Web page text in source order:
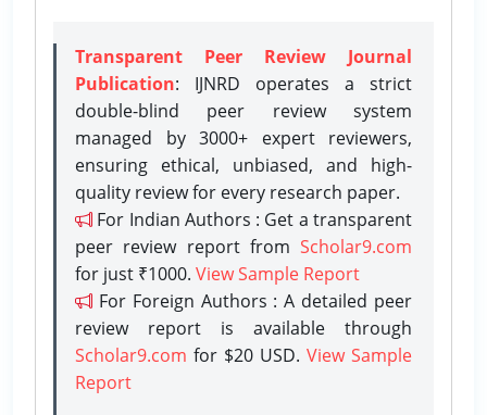
Transparent Peer Review Journal
Publication: IJNRD operates a strict
double-blind peer review system
managed by 3000+ expert reviewers,
ensuring ethical, unbiased, and high-
quality review for every research paper.
For Indian Authors : Get a transparent
peer review report from Scholar9.com
for just ₹1000. View Sample Report
For Foreign Authors : A detailed peer
review report is available through
Scholar9.com for $20 USD. View Sample
Report